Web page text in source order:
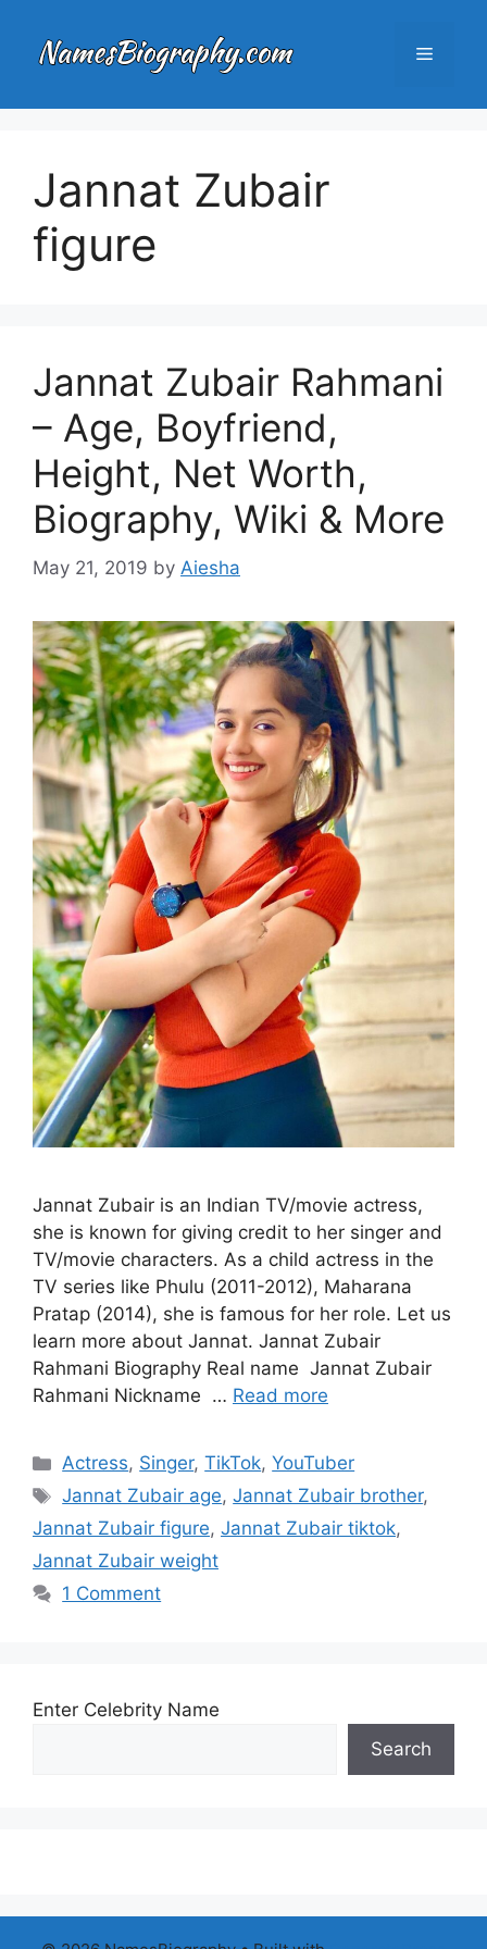
content
Menu
Jannat Zubair
figure
Jannat Zubair Rahmani
– Age, Boyfriend,
Height, Net Worth,
Biography, Wiki & More
May 21, 2019 by Aiesha
Jannat Zubair is an Indian TV/movie actress,
she is known for giving credit to her singer and
TV/movie characters. As a child actress in the
TV series like Phulu (2011-2012), Maharana
Pratap (2014), she is famous for her role. Let us
learn more about Jannat. Jannat Zubair
Rahmani Biography Real name Jannat Zubair
Rahmani Nickname … Read more
Categories
Actress, Singer,TikTok,YouTuber
Tags
Jannat Zubair age,Jannat Zubair brother,
Jannat Zubair figure, Jannat Zubair tiktok,
Jannat Zubair weight
1 Comment
Enter Celebrity Name
Search